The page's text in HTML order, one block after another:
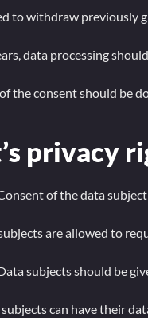
to withdraw previously
data processing
the consent should be
privacy
of the data
are allowed to
subjects should be
can have their